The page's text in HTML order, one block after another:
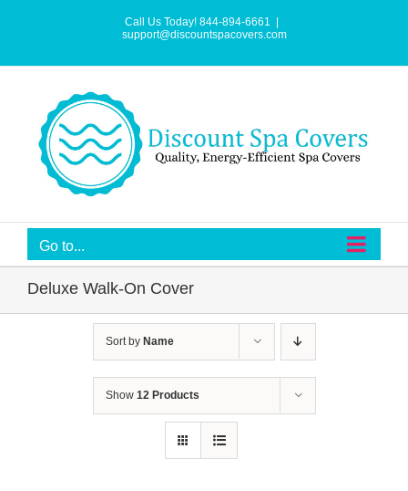
Call Us Today! 844-894-6661
support@discountspacovers.com
Go to...
Deluxe Walk-On Cover
Sort by Name
Show 12 Products